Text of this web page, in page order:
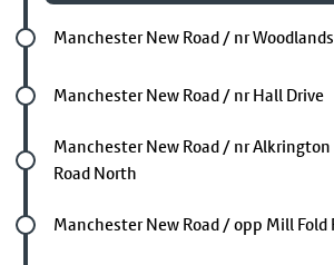
Future stop
Manchester New Road / nr
Future stop
Manchester New Road / nr Hall Drive
Future stop
Manchester New Road / nr
Road North
Future stop
Manchester New Road / opp Mill Fold